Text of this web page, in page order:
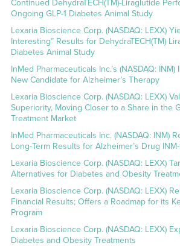
Continued DehydraTECH(TM)-Liraglutide
Ongoing GLP-1 Diabetes Animal Study
Lexaria Bioscience Corp. (NASDAQ: LEXX)
Interesting” Results for DehydraTECH(TM)
Diabetes Animal Study
InMed Pharmaceuticals Inc.’s (NASDAQ:
New Candidate for Alzheimer’s Therapy
Lexaria Bioscience Corp. (NASDAQ: LEXX)
Superiority, Moving Closer to a Share in the
Treatment Market
InMed Pharmaceuticals Inc. (NASDAQ: INM)
Long-Term Results for Alzheimer’s Drug
Lexaria Bioscience Corp. (NASDAQ: LEXX)
Alternatives for Diabetes and Obesity
Lexaria Bioscience Corp. (NASDAQ: LEXX)
Financial Results; Offers a Roadmap for its
Program
Lexaria Bioscience Corp. (NASDAQ: LEXX)
Diabetes and Obesity Treatments